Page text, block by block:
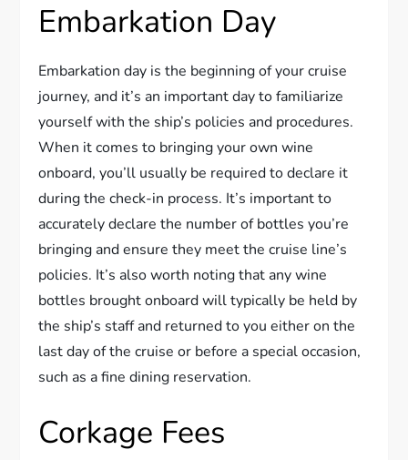
Embarkation Day
Embarkation day is the beginning of your cruise
journey, and it’s an important day to familiarize
yourself with the ship’s policies and procedures.
When it comes to bringing your own wine
onboard, you’ll usually be required to declare it
during the check-in process. It’s important to
accurately declare the number of bottles you’re
bringing and ensure they meet the cruise line’s
policies. It’s also worth noting that any wine
bottles brought onboard will typically be held by
the ship’s staff and returned to you either on the
last day of the cruise or before a special occasion,
such as a fine dining reservation.
Corkage Fees